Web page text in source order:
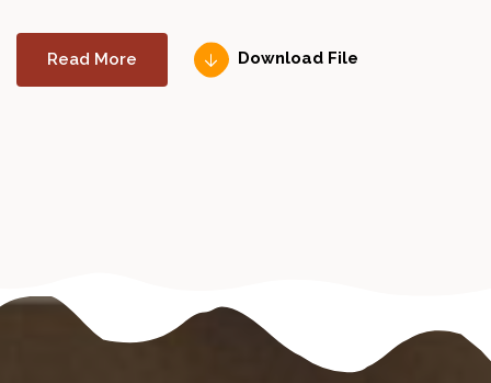
Read More Download File